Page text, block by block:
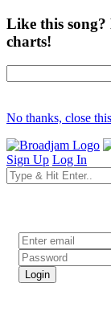
Like this
charts!
No thanks, close
Sign Up Log In